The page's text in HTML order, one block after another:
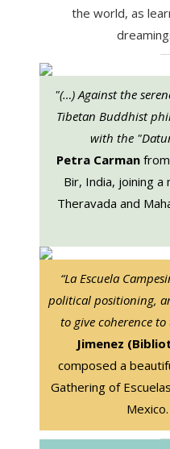
the world, as
"(…) Against the
Tibetan Buddhist
with the
Petra Carman
Bir, India, joining
Theravada and
“La Escuela
political positioning,
to give coherence
Jimenez
composed a
Gathering of
Mexico.